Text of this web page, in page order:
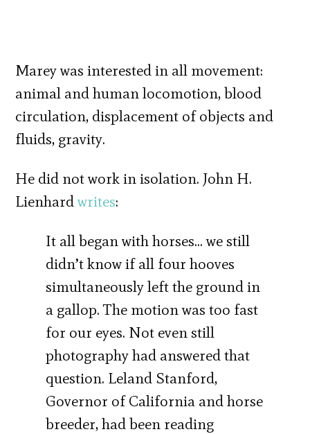
Marey was interested in all movement:
animal and human locomotion, blood
circulation, displacement of objects and
fluids, gravity.
He did not work in isolation. John H.
Lienhardwrites:
It all began with horses… we still
didn’t know if all four hooves
simultaneously left the ground in
a gallop. The motion was too fast
for our eyes. Not even still
photography had answered that
question. Leland Stanford,
Governor of California and horse
breeder, had been reading